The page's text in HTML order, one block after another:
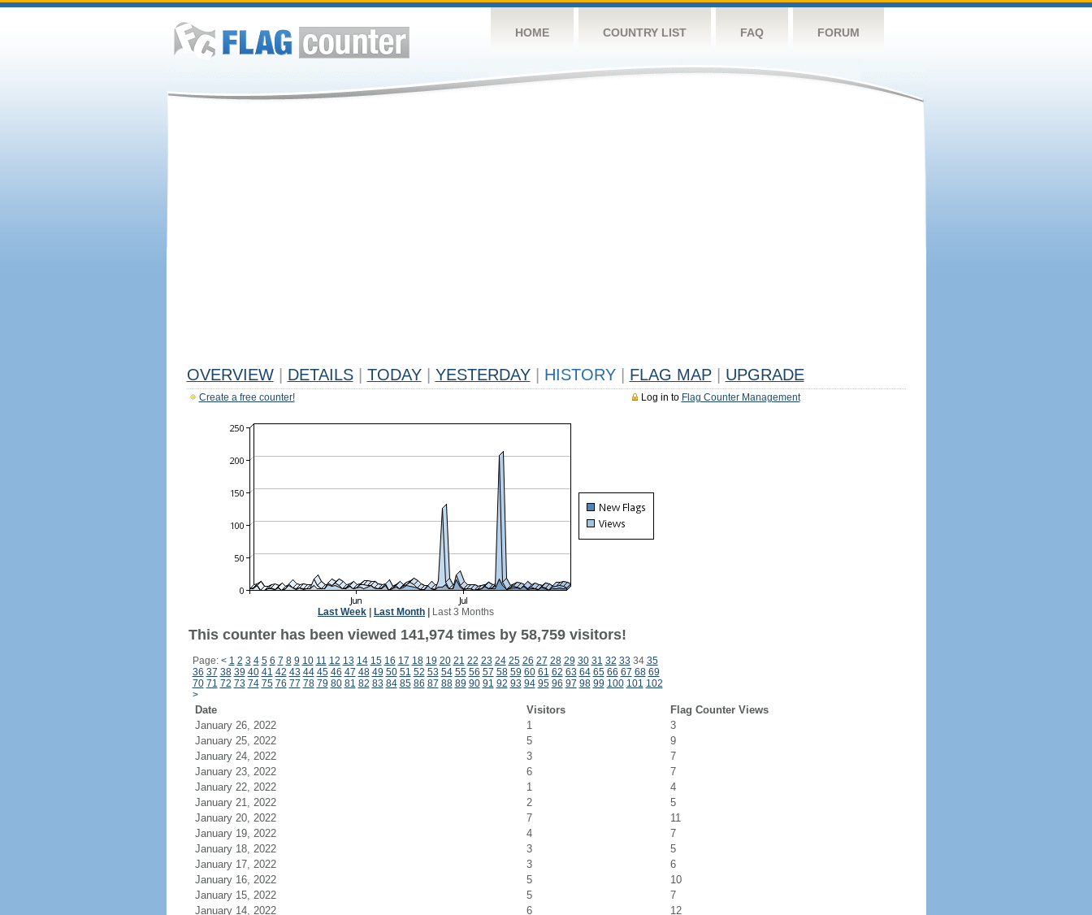
HOME COUNTRY LIST FAQ FORUM
OVERVIEW DETAILS TODAY YESTERDAY HISTORY FLAG MAP UPGRADE
Log in to Flag Counter Management
Create a free counter!
Last Week Last Month Last 3 Months
This counter has been viewed 141,974 times by 58,759 visitors!
Page: < 1 2 3 4 5 6 7 8 9 10 11 12 13 14 15 16 17 18 19 20 21 22 23 24 25 26 27 28 29 30 31 32 33 34 35
36 37 38 39 40 41 42 43 44 45 46 47 48 49 50 51 52 53 54 55 56 57 58 59 60 61 62 63 64 65 66 67 68 69
70 71 72 73 74 75 76 77 78 79 80 81 82 83 84 85 86 87 88 89 90 91 92 93 94 95 96 97 98 99 100 101 102
>
Date Visitors
Flag Counter Views
January 26, 2022
1
3
January 25, 2022
5
9
January 24, 2022
3
7
January 23, 2022
6
7
January 22, 2022
1
4
January 21, 2022
2
5
January 20, 2022
7
11
January 19, 2022
4
7
January 18, 2022
3
5
January 17, 2022
3
6
January 16, 2022
5
10
January 15, 2022
5
7
January 14, 2022
6
12